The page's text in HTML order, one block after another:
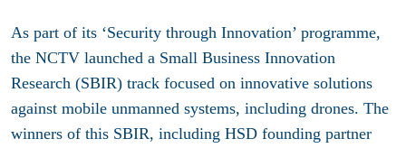
As part of its ‘Security through Innovation’ programme,
the NCTV launched a Small Business Innovation
Research (SBIR) track focused on innovative solutions
against mobile unmanned systems, including drones. The
winners of this SBIR, including HSD founding partner